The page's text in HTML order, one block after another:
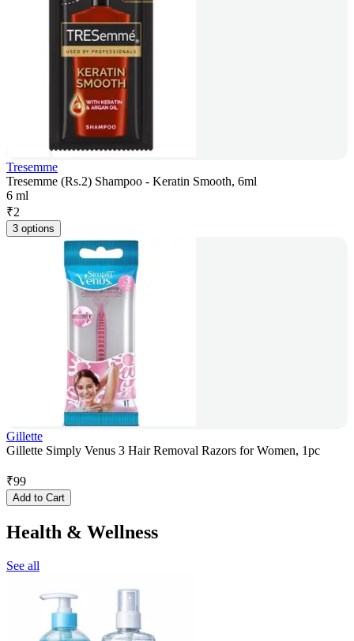
Tresemme
Tresemme (Rs.2) Shampoo - Keratin Smooth, 6ml
6 ml
₹2
3 options
Gillette
Gillette Simply Venus 3 Hair Removal Razors for Women, 1pc
₹99
Add to Cart
Health & Wellness
See all